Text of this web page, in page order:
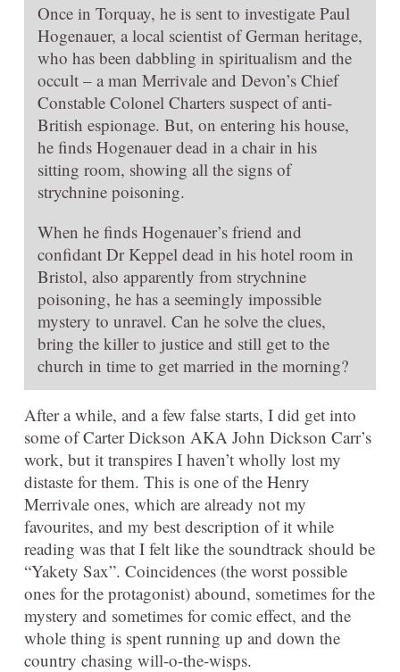
Once in Torquay, he is sent to investigate Paul
Hogenauer, a local scientist of German heritage,
who has been dabbling in spiritualism and the
occult – a man Merrivale and Devon’s Chief
Constable Colonel Charters suspect of anti-
British espionage. But, on entering his house,
he finds Hogenauer dead in a chair in his
sitting room, showing all the signs of
strychnine poisoning.
When he finds Hogenauer’s friend and
confidant Dr Keppel dead in his hotel room in
Bristol, also apparently from strychnine
poisoning, he has a seemingly impossible
mystery to unravel. Can he solve the clues,
bring the killer to justice and still get to the
church in time to get married in the morning?
After a while, and a few false starts, I did get into
some of Carter Dickson AKA John Dickson Carr’s
work, but it transpires I haven’t wholly lost my
distaste for them. This is one of the Henry
Merrivale ones, which are already not my
favourites, and my best description of it while
reading was that I felt like the soundtrack should be
“Yakety Sax”. Coincidences (the worst possible
ones for the protagonist) abound, sometimes for the
mystery and sometimes for comic effect, and the
whole thing is spent running up and down the
country chasing will-o-the-wisps.